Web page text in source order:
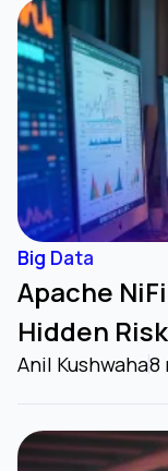
Big Data
Apache
Hidden
Anil Kushwaha8